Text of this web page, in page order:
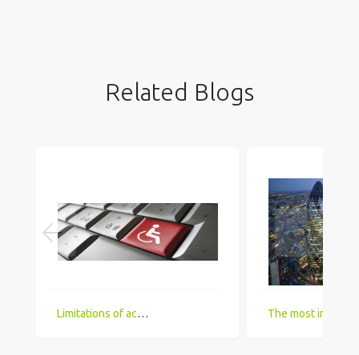
Related Blogs
Limitations of accessing IT Job boards and search engines for the visually impaired